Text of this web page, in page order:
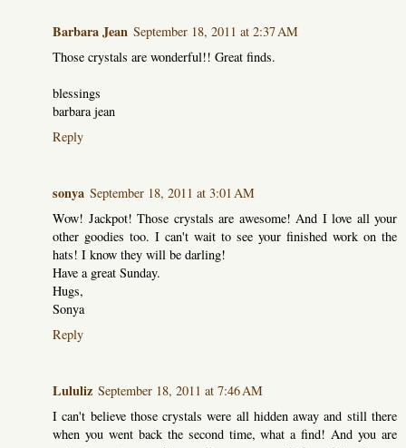
Barbara Jean September 18, 2011 at 2:37 AM
Those crystals are wonderful!! Great finds.
blessings
barbara jean
Reply
sonya September 18, 2011 at 3:01 AM
Wow! Jackpot! Those crystals are awesome! And I love all your
other goodies too. I can't wait to see your finished work on the
hats! I know they will be darling!
Have a great Sunday.
Hugs,
Sonya
Reply
Lululiz September 18, 2011 at 7:46 AM
I can't believe those crystals were all hidden away and still there
when you went back the second time, what a find! And you are